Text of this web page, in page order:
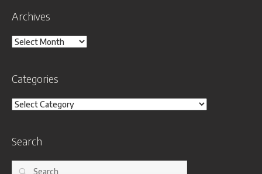
Archives
Archives
Categories
Categories
Search
Search